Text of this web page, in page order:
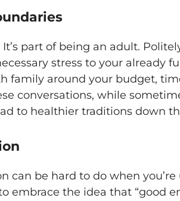
It’s part of being an adult.
stress to your already
family around your budget,
conversations, while
to healthier traditions down
can be hard to do when
embrace the idea that “good